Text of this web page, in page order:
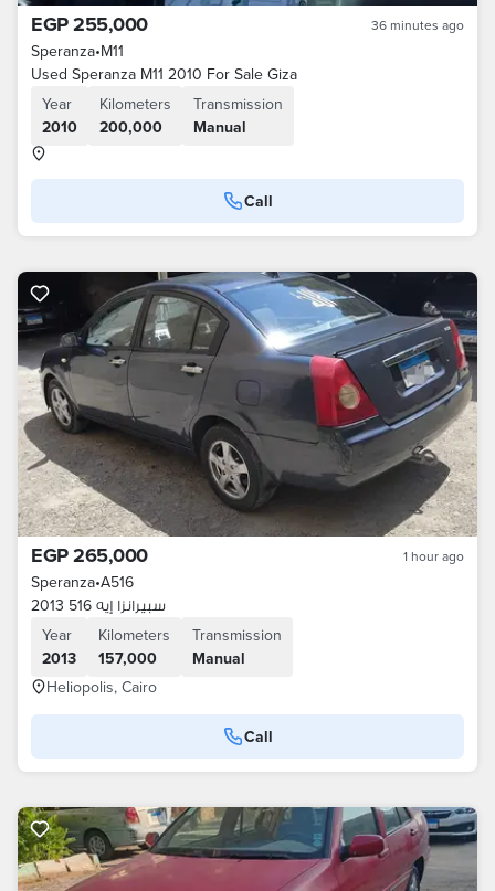
EGP 255,000 36 minutes ago
Speranza•M11
Used Speranza M11 2010 For Sale Giza
Year
2010
Kilometers
200,000
Transmission
Manual
Call
EGP 265,000 1 hour ago
Speranza•A516
سبيرانزا إيه 516 2013
Year
2013
Kilometers
157,000
Transmission
Manual
Heliopolis, Cairo
Call